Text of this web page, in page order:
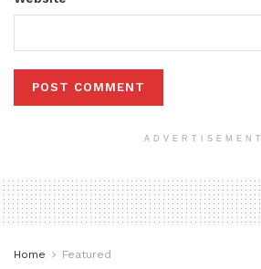
ADVERTISEMENT
Home Featured